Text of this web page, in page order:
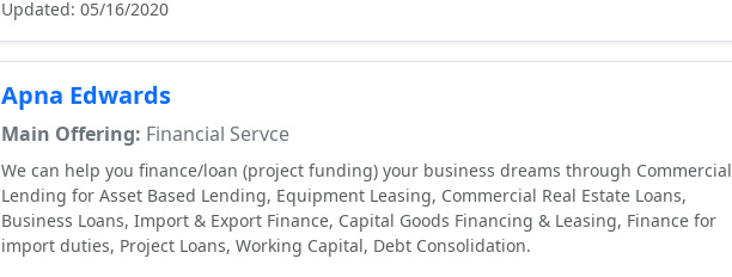
Updated: 05/16/2020
Apna Edwards
Main Offering: Financial Servce
We can help you finance/loan (project funding) your business dreams through Commercial
Lending for Asset Based Lending, Equipment Leasing, Commercial Real Estate Loans,
Business Loans, Import & Export Finance, Capital Goods Financing & Leasing, Finance for
import duties, Project Loans, Working Capital, Debt Consolidation.